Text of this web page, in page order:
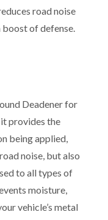
road noise
of defense.
Deadener for
provides the
being applied,
noise, but also
to all types of
moisture,
vehicle’s metal